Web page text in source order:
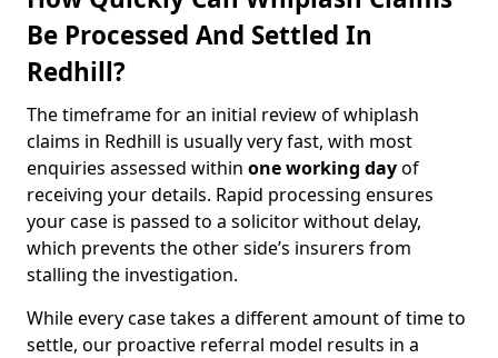
Be Processed And Settled In
Redhill?
The timeframe for an initial review of whiplash
claims in Redhill is usually very fast, with most
enquiries assessed within one working dayof
receiving your details. Rapid processing ensures
your case is passed to a solicitor without delay,
which prevents the other side’s insurers from
stalling the investigation.
While every case takes a different amount of time to
settle, our proactive referral model results in a